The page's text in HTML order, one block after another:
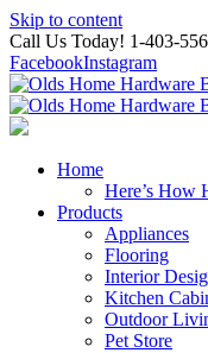
Skip to content
Call Us Today! 1-403-
FacebookInstagram
Home
Here’s How
Products
Appliances
Flooring
Interior
Kitchen
Outdoor
Pet Store